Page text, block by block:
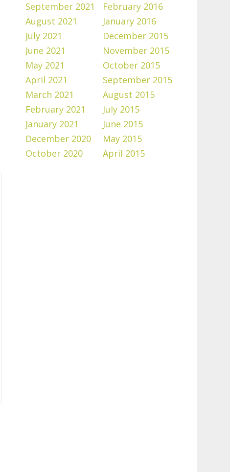
September 2021
August 2021
July 2021
June 2021
May 2021
April 2021
March 2021
February 2021
January 2021
December 2020
October 2020
February 2016
January 2016
December 2015
November 2015
October 2015
September 2015
August 2015
July 2015
June 2015
May 2015
April 2015